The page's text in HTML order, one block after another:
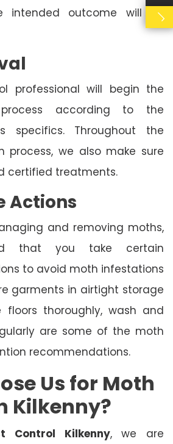
intended outcome will be
professional will begin the
according to the
specifics. Throughout the
process, we also make sure
certified treatments.
Actions
and removing moths,
that you take certain
to avoid moth infestations
garments in airtight storage
floors thoroughly, wash and
are some of the moth
recommendations.
Us for Moth
Kilkenny?
Control Kilkenny, we are